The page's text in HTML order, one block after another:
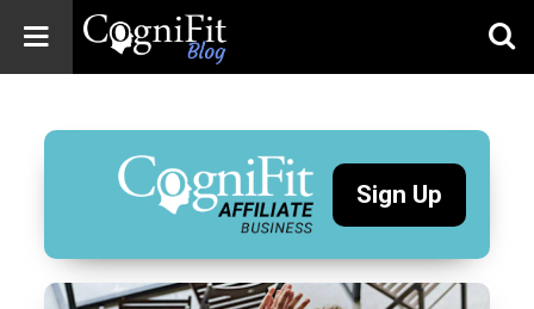
Blog: Brain
Health
News
Brain Training,
Wellness
Sign Up